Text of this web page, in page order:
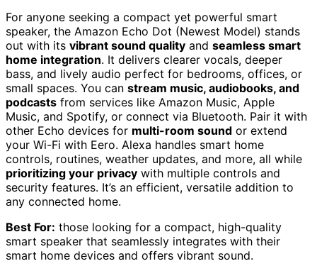
For anyone seeking a compact yet powerful smart
speaker, the Amazon Echo Dot (Newest Model) stands
out with its vibrant sound quality and seamless smart
home integration. It delivers clearer vocals, deeper
bass, and lively audio perfect for bedrooms, offices, or
small spaces. You can stream music, audiobooks, and
podcasts from services like Amazon Music, Apple
Music, and Spotify, or connect via Bluetooth. Pair it with
other Echo devices for multi-room sound or extend
your Wi-Fi with Eero. Alexa handles smart home
controls, routines, weather updates, and more, all while
prioritizing your privacy with multiple controls and
security features. It’s an efficient, versatile addition to
any connected home.
Best For: those looking for a compact, high-quality
smart speaker that seamlessly integrates with their
smart home devices and offers vibrant sound.